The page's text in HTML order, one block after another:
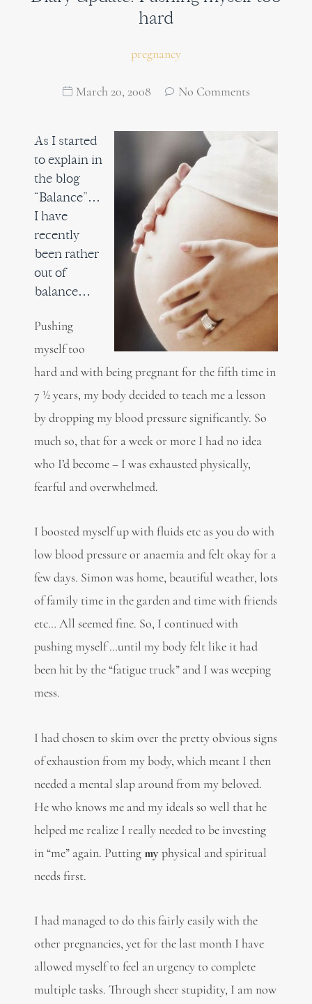
hard
pregnancy
March 20, 2008 No Comments
As I started
to explain in
the blog
“Balance”…
I have
recently
been rather
out of
balance…
Pushing
myself too
hard and with being pregnant for the fifth time in
7 ½ years, my body decided to teach me a lesson
by dropping my blood pressure significantly. So
much so, that for a week or more I had no idea
who I’d become – I was exhausted physically,
fearful and overwhelmed.
I boosted myself up with fluids etc as you do with
low blood pressure or anaemia and felt okay for a
few days. Simon was home, beautiful weather, lots
of family time in the garden and time with friends
etc… All seemed fine. So, I continued with
pushing myself …until my body felt like it had
been hit by the “fatigue truck” and I was weeping
mess.
I had chosen to skim over the pretty obvious signs
of exhaustion from my body, which meant I then
needed a mental slap around from my beloved.
He who knows me and my ideals so well that he
helped me realize I really needed to be investing
in “me” again. Puttingmyphysical and spiritual
needs first.
I had managed to do this fairly easily with the
other pregnancies, yet for the last month I have
allowed myself to feel an urgency to complete
multiple tasks. Through sheer stupidity, I am now